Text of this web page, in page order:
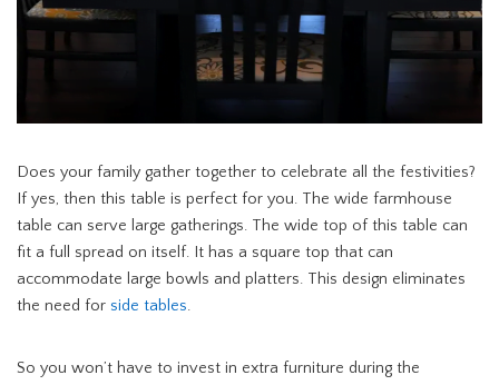
Does your family gather together to celebrate all the festivities?
If yes, then this table is perfect for you. The wide farmhouse
table can serve large gatherings. The wide top of this table can
fit a full spread on itself. It has a square top that can
accommodate large bowls and platters. This design eliminates
the need for side tables.
So you won’t have to invest in extra furniture during the